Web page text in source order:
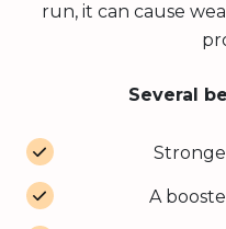
run, it can cause
Several
A